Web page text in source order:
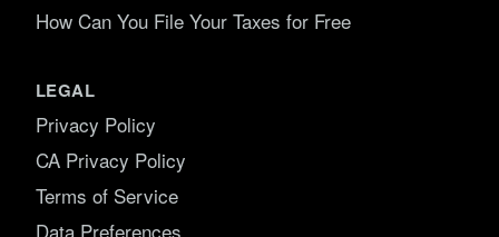
How Can You File Your Taxes for Free
LEGAL
Privacy Policy
CA Privacy Policy
Terms of Service
Data Preferences